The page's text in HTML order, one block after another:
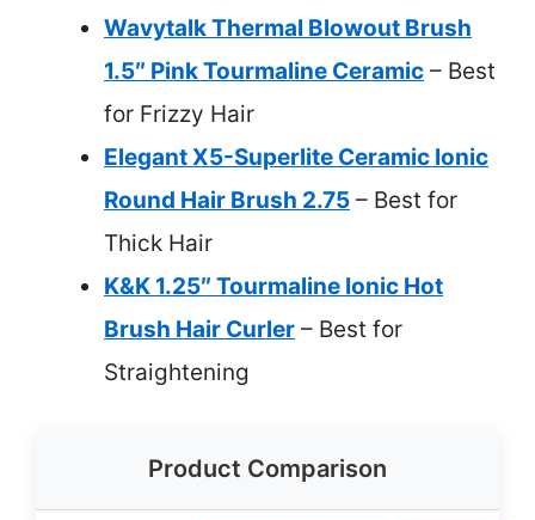
Wavytalk Thermal Blowout Brush
1.5″ Pink Tourmaline Ceramic – Best
for Frizzy Hair
Elegant X5-Superlite Ceramic Ionic
Round Hair Brush 2.75 – Best for
Thick Hair
K&K 1.25″ Tourmaline Ionic Hot
Brush Hair Curler – Best for
Straightening
Product Comparison